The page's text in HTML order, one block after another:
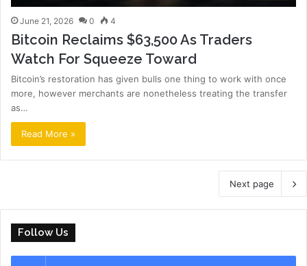
June 21, 2026 0 4
Bitcoin Reclaims $63,500 As Traders
Watch For Squeeze Toward
Bitcoin’s restoration has given bulls one thing to work with once
more, however merchants are nonetheless treating the transfer
as…
Read More »
Next page
Follow Us